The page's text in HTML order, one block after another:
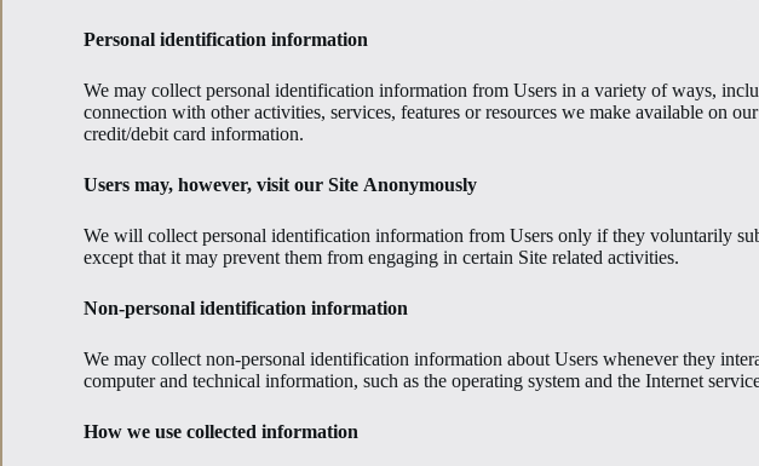
Personal identification information
We may collect personal identification information from Users in a variety of ways,
connection with other activities, services, features or resources we make available on
credit/debit card information.
Users may, however, visit our Site Anonymously
We will collect personal identification information from Users only if they voluntarily
except that it may prevent them from engaging in certain Site related activities.
Non-personal identification information
We may collect non-personal identification information about Users whenever they
computer and technical information, such as the operating system and the Internet
How we use collected information